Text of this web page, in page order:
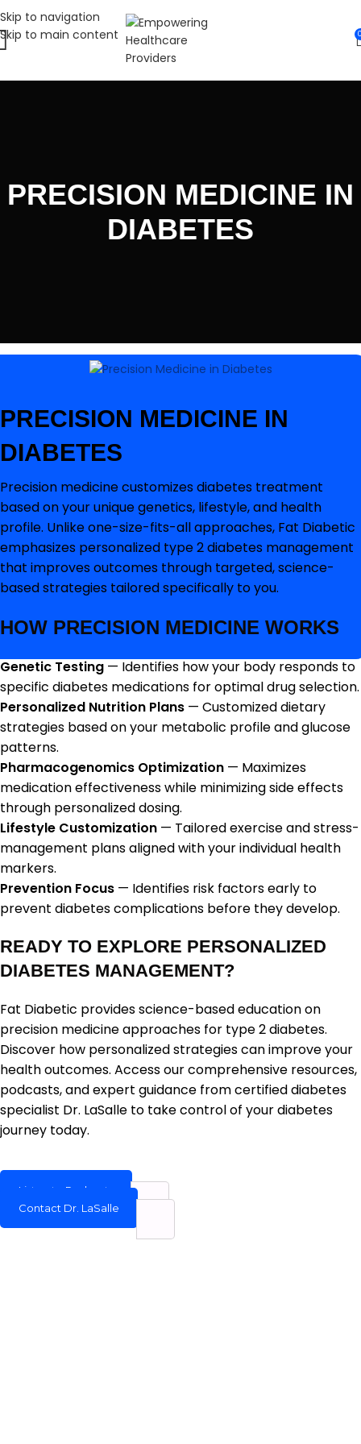
Skip to navigation
Skip to main content
PRECISION MEDICINE IN
DIABETES
PRECISION MEDICINE IN
DIABETES
Precision medicine customizes diabetes treatment
based on your unique genetics, lifestyle, and health
profile. Unlike one-size-fits-all approaches, Fat Diabetic
emphasizes personalized type 2 diabetes management
that improves outcomes through targeted, science-
based strategies tailored specifically to you.
HOW PRECISION MEDICINE WORKS
Genetic Testing — Identifies how your body responds to
specific diabetes medications for optimal drug selection.
Personalized Nutrition Plans — Customized dietary
strategies based on your metabolic profile and glucose
patterns.
Pharmacogenomics Optimization — Maximizes
medication effectiveness while minimizing side effects
through personalized dosing.
Lifestyle Customization — Tailored exercise and stress-
management plans aligned with your individual health
markers.
Prevention Focus — Identifies risk factors early to
prevent diabetes complications before they develop.
READY TO EXPLORE PERSONALIZED
DIABETES MANAGEMENT?
Fat Diabetic provides science-based education on
precision medicine approaches for type 2 diabetes.
Discover how personalized strategies can improve your
health outcomes. Access our comprehensive resources,
podcasts, and expert guidance from certified diabetes
specialist Dr. LaSalle to take control of your diabetes
journey today.
Listen to Podcasts
Contact Dr. LaSalle